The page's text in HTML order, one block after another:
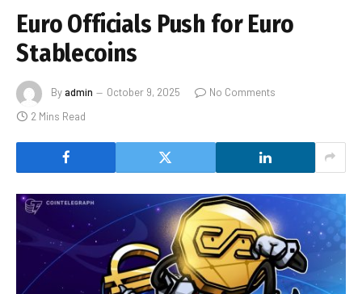
Euro Officials Push for Euro
Stablecoins
Byadmin October 9, 2025
No Comments
2 Mins Read